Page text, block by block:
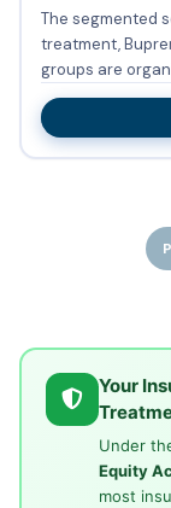
The segmented
treatment,
groups are
Persons with co-
Your
Under
Equity
most